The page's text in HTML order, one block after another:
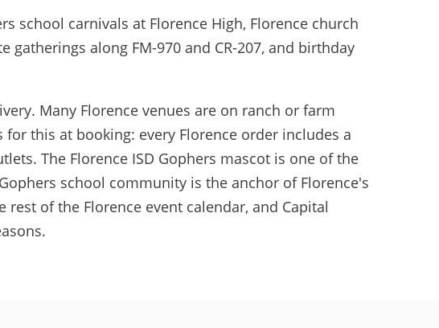
school carnivals at Florence High, Florence church
along FM-970 and CR-207, and birthday
Many Florence venues are on ranch or farm
this at booking: every Florence order includes a
The Florence ISD Gophers mascot is one of the
school community is the anchor of Florence's
of the Florence event calendar, and Capital